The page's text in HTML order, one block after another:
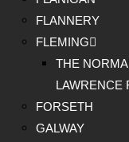
FLANNERY
FLEMING
THE
LAWRENCE
FORSETH
GALWAY